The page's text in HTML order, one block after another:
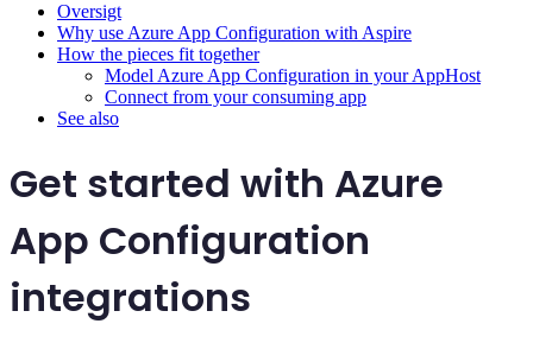
Oversigt
Why use Azure App Configuration with Aspire
How the pieces fit together
Model Azure App Configuration in your AppHost
Connect from your consuming app
See also
Get started with Azure
App Configuration
integrations